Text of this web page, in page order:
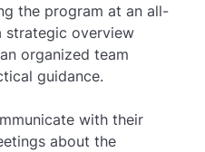
the program at an all-
strategic overview
organized team
guidance.
with their
about the